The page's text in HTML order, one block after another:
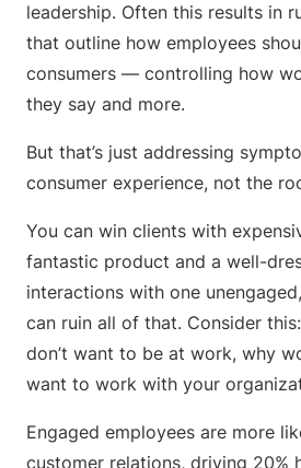
leadership. Often this results in
that outline how employees
consumers — controlling how
they say and more.
But that’s just addressing
consumer experience, not the
You can win clients with
fantastic product and a well-
interactions with one
can ruin all of that. Consider
don’t want to be at work, why
want to work with your
Engaged employees are more
customer relations, driving 20%